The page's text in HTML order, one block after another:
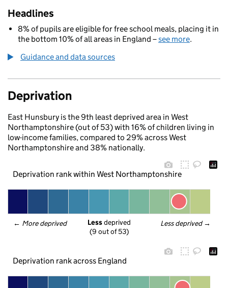
Headlines
8% of pupils are eligible for free school meals, placing it in
the bottom 10% of all areas in England –see more.
Guidance and data sources
Deprivation
East Hunsbury is the 9th least deprived area in West
Northamptonshire (out of 53) with 16% of children living in
low-income families, compared to 29% across West
Northamptonshire and 38% nationally.
Deprivation rank within West Northamptonshire
← More deprived Less deprived →
Less deprived
(9 out of 53)
Deprivation rank across England